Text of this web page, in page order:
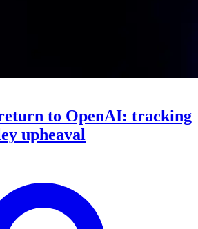
to OpenAI: tracking
upheaval